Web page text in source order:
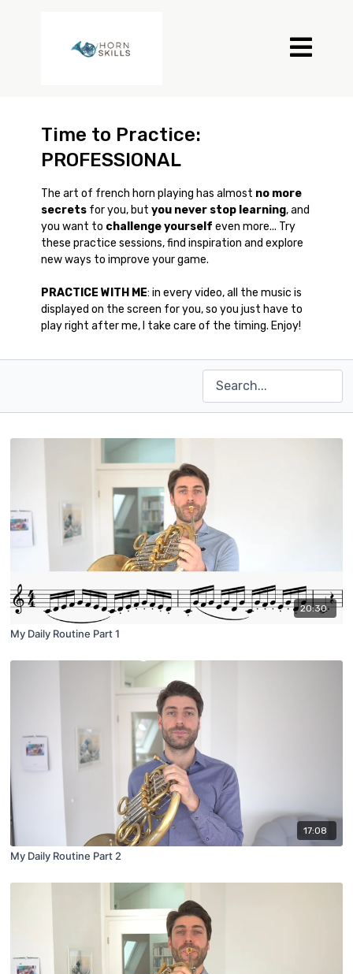
Time to Practice:
PROFESSIONAL
The art of french horn playing has almost no more
secretsfor you, but you never stop learning, and
you want to challenge yourself even more... Try
these practice sessions, find inspiration and explore
new ways to improve your game.
PRACTICE WITH ME: in every video, all the music is
displayed on the screen for you, so you just have to
play right after me, I take care of the timing. Enjoy!
20:30
My Daily Routine Part 1
17:08
My Daily Routine Part 2